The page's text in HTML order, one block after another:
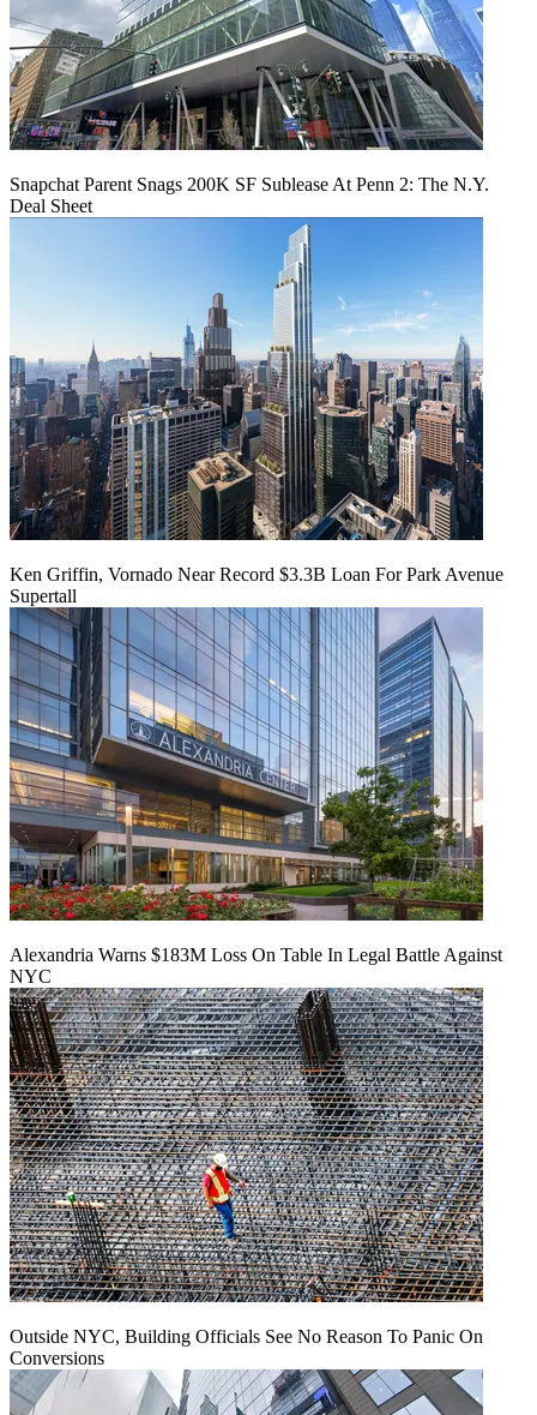
Snapchat Parent Snags 200K SF Sublease At Penn 2: The N.Y.
Deal Sheet
Ken Griffin, Vornado Near Record $3.3B Loan For Park Avenue
Supertall
Alexandria Warns $183M Loss On Table In Legal Battle Against
NYC
Outside NYC, Building Officials See No Reason To Panic On
Conversions